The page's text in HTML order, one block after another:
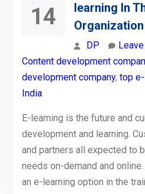
14
learning In
Organization
DP
Content development
development company, top
India
E-learning is the future and
development and learning.
and partners all expected to
needs on-demand and
an e-learning option in the